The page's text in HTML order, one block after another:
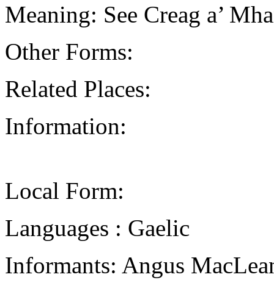
Meaning: See Creag a’
Other Forms:
Related Places:
Information:
Local Form:
Languages : Gaelic
Informants: Angus